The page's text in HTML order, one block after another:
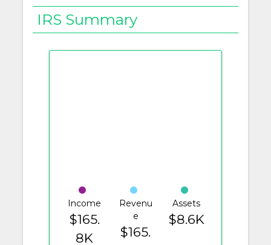
IRS Summary
Income
$165.
8K
Revenu
e
$165.
Assets
$8.6K